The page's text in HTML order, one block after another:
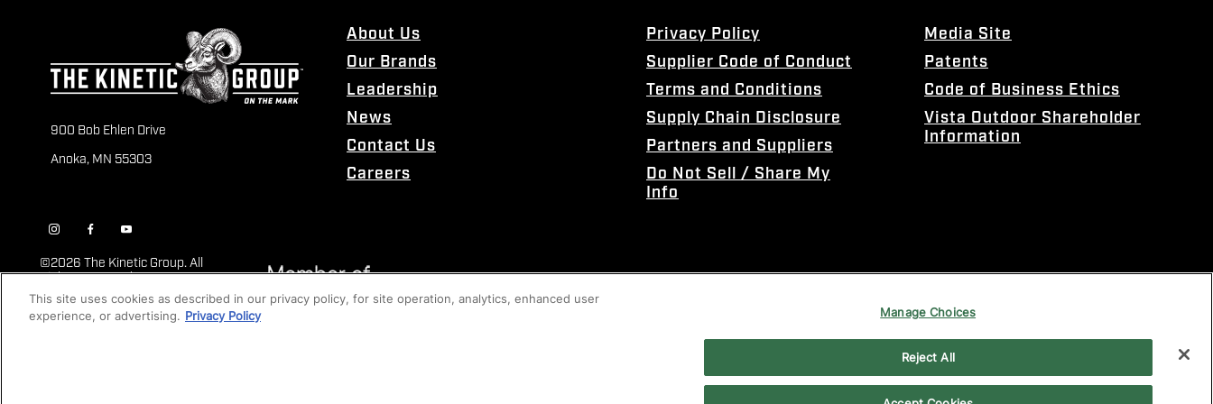
900 Bob Ehlen Drive
Anoka, MN 55303
About Us
Our Brands
Leadership
News
Contact Us
Careers
Privacy Policy
Supplier Code of Conduct
Terms and Conditions
Supply Chain Disclosure
Partners and Suppliers
Do Not Sell / Share My
Info
Media Site
Patents
Code of Business Ethics
Vista Outdoor Shareholder
Information
©2026 The Kinetic Group. All
Rights Reserved
This site uses cookies as described in our privacy policy, for site operation, analytics, enhanced user
experience, or advertising. Privacy Policy Manage Choices
Reject All